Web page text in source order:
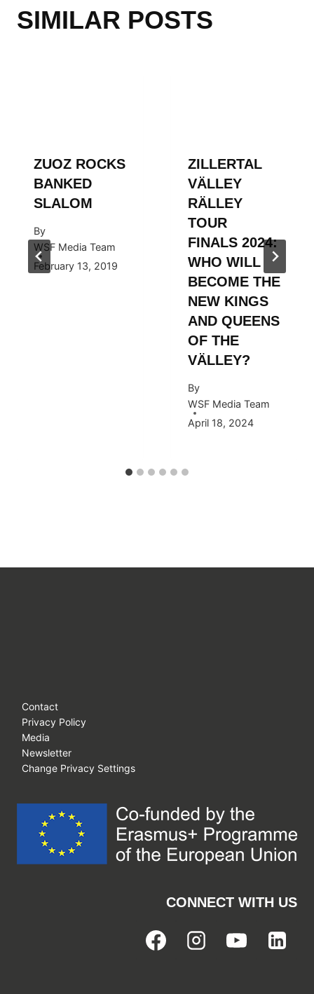
SIMILAR POSTS
ZUOZ ROCKS
BANKED
SLALOM
By
WSF Media Team
February 13, 2019
ZILLERTAL
VÄLLEY
RÄLLEY
TOUR
FINALS 2024:
WHO WILL
BECOME THE
NEW KINGS
AND QUEENS
OF THE
VÄLLEY?
By
WSF Media Team
April 18, 2024
Contact
Privacy Policy
Media
Newsletter
Change Privacy Settings
CONNECT WITH US